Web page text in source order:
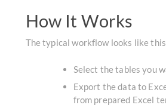
How It Works
The typical workflow looks like
Select the tables you
Export the data to
from prepared Excel